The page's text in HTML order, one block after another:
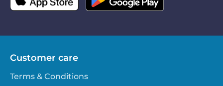
Customer care
Terms & Conditions